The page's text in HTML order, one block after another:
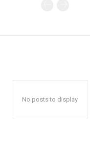
No posts to display